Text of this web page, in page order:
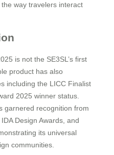
way travelers interact
is not the SE3SL’s first
product has also
including the LICC Finalist
2025 winner status.
garnered recognition from
Design Awards, and
its universal
communities.